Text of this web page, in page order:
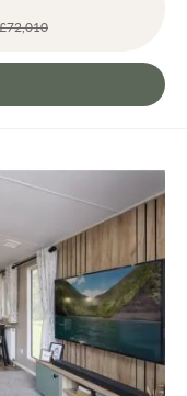
£72,010